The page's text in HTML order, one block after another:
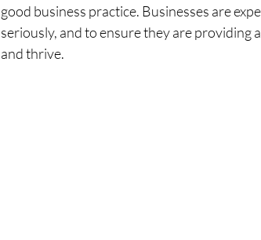
good business practice. Businesses are
seriously, and to ensure they are providing
and thrive.